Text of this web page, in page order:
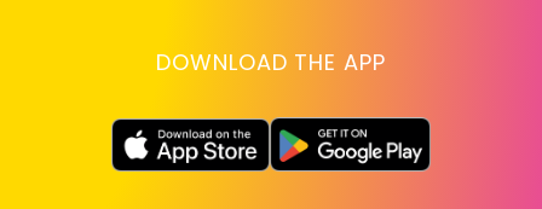
DOWNLOAD THE APP